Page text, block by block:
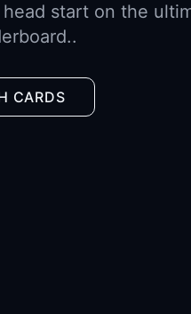
start on the
CARDS